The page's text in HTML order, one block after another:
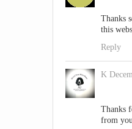
Thanks
this
Reply
K
Thanks
from